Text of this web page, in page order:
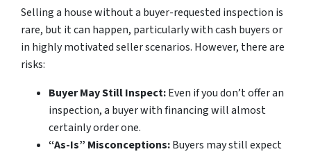
Selling a house without a buyer-requested inspection is
rare, but it can happen, particularly with cash buyers or
in highly motivated seller scenarios. However, there are
risks:
Buyer May Still Inspect:Even if you don’t offer an
inspection, a buyer with financing will almost
certainly order one.
“As-Is” Misconceptions:Buyers may still expect